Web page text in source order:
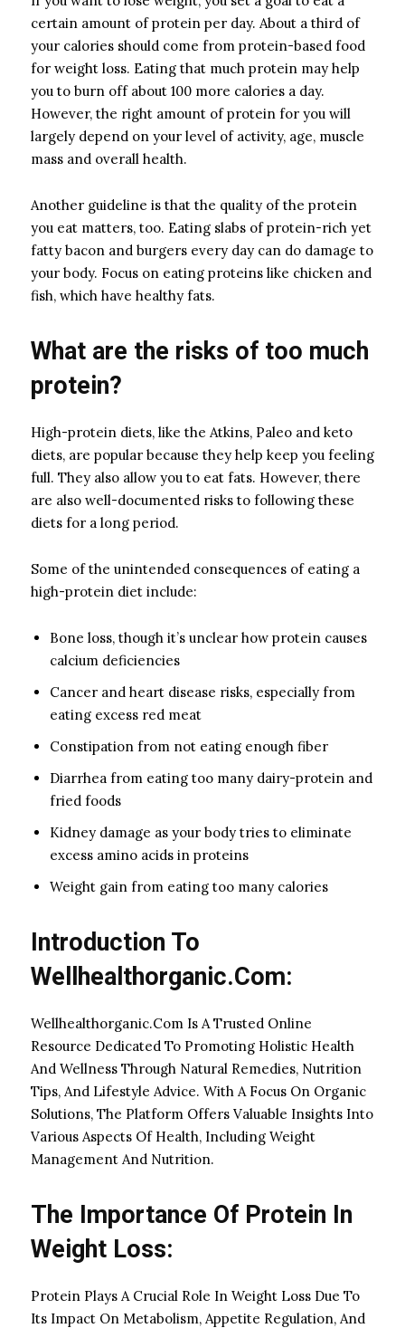
certain amount of protein per day. About a third of
your calories should come from protein-based food
for weight loss. Eating that much protein may help
you to burn off about 100 more calories a day.
However, the right amount of protein for you will
largely depend on your level of activity, age, muscle
mass and overall health.
Another guideline is that the quality of the protein
you eat matters, too. Eating slabs of protein-rich yet
fatty bacon and burgers every day can do damage to
your body. Focus on eating proteins like chicken and
fish, which have healthy fats.
What are the risks of too much
protein?
High-protein diets, like the Atkins, Paleo and keto
diets, are popular because they help keep you feeling
full. They also allow you to eat fats. However, there
are also well-documented risks to following these
diets for a long period.
Some of the unintended consequences of eating a
high-protein diet include:
Bone loss, though it’s unclear how protein causes
calcium deficiencies
Cancer and heart disease risks, especially from
eating excess red meat
Constipation from not eating enough fiber
Diarrhea from eating too many dairy-protein and
fried foods
Kidney damage as your body tries to eliminate
excess amino acids in proteins
Weight gain from eating too many calories
Introduction To
Wellhealthorganic.Com:
Wellhealthorganic.Com Is A Trusted Online
Resource Dedicated To Promoting Holistic Health
And Wellness Through Natural Remedies, Nutrition
Tips, And Lifestyle Advice. With A Focus On Organic
Solutions, The Platform Offers Valuable Insights Into
Various Aspects Of Health, Including Weight
Management And Nutrition.
The Importance Of Protein In
Weight Loss:
Protein Plays A Crucial Role In Weight Loss Due To
Its Impact On Metabolism, Appetite Regulation, And